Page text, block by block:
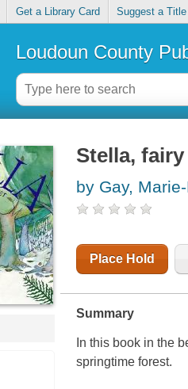
Get a Library Card Suggest a Title
Loudoun County
Stella,
by Gay,
Place Hold
Summary
In this book in the
springtime forest.